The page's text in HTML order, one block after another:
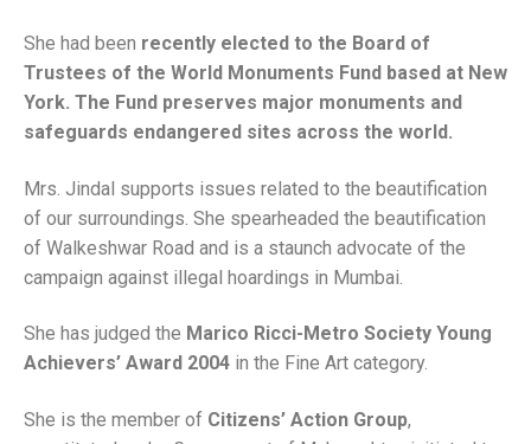
She had been recently elected to the Board of
Trustees of the World Monuments Fund based at New
York. The Fund preserves major monuments and
safeguards endangered sites across the world.
Mrs. Jindal supports issues related to the beautification
of our surroundings. She spearheaded the beautification
of Walkeshwar Road and is a staunch advocate of the
campaign against illegal hoardings in Mumbai.
She has judged the Marico Ricci-Metro Society Young
Achievers’ Award 2004 in the Fine Art category.
She is the member of Citizens’ Action Group,